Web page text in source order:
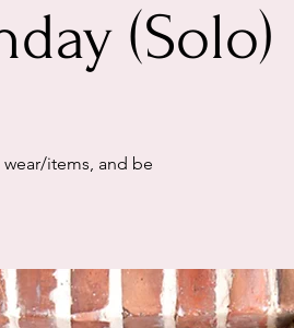
(Solo)
items, and be